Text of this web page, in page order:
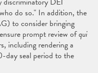
do so." In addition, the
to consider bringing
prompt review ofqui
including rendering a
day seal period to the